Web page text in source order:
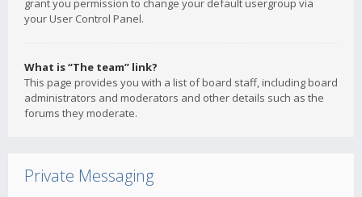
grant you permission to change your default usergroup via
your User Control Panel.
What is “The team” link?
This page provides you with a list of board staff, including board
administrators and moderators and other details such as the
forums they moderate.
Private Messaging